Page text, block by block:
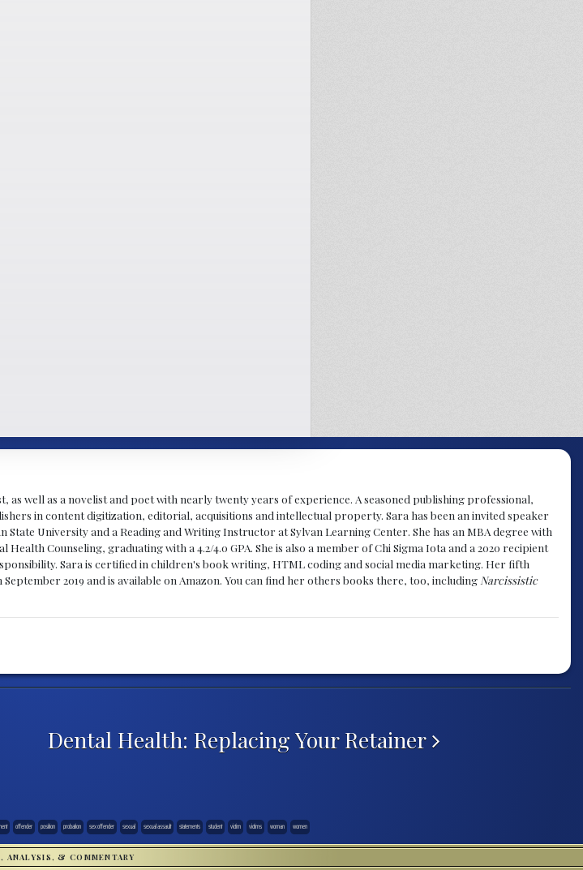
well as a novelist and poet with nearly twenty years of experience. A seasoned publishing professional,
in content digitization, editorial, acquisitions and intellectual property. Sara has been an invited speaker
University and a Reading and Writing Instructor at Sylvan Learning Center. She has an MBA degree with
Counseling, graduating with a 4.2/4.0 GPA. She is also a member of Chi Sigma Iota and a 2020 recipient
Sara is certified in children's book writing, HTML coding and social media marketing. Her fifth
September 2019 and is available on Amazon. You can find her others books there, too, including Narcissistic
Dental Health: Replacing Your Retainer
offender position probation sex offender sexual sexual assault statements student victim victims woman women
ANALYSIS, & COMMENTARY